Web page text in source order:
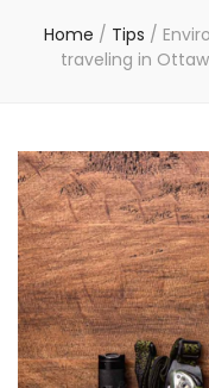
Home / Tips /
traveling in